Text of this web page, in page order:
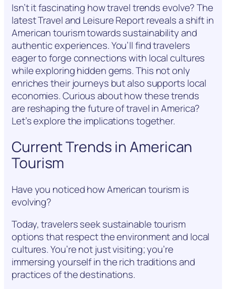
Isn’t it fascinating how travel trends evolve? The
latest Travel and Leisure Report reveals a shift in
American tourism towards sustainability and
authentic experiences. You’ll find travelers
eager to forge connections with local cultures
while exploring hidden gems. This not only
enriches their journeys but also supports local
economies. Curious about how these trends
are reshaping the future of travel in America?
Let’s explore the implications together.
Current Trends in American
Tourism
Have you noticed how American tourism is
evolving?
Today, travelers seek sustainable tourism
options that respect the environment and local
cultures. You’re not just visiting; you’re
immersing yourself in the rich traditions and
practices of the destinations.